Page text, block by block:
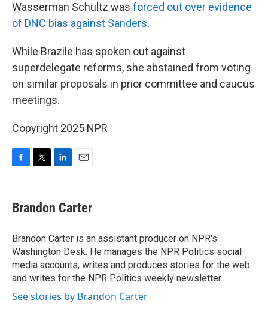
Wasserman Schultz was forced out over evidence
of DNC bias against Sanders.
While Brazile has spoken out against
superdelegate reforms, she abstained from voting
on similar proposals in prior committee and caucus
meetings.
Copyright 2025 NPR
e
b
o
k
t
t
r
k
e
I
n
i
l
Brandon Carter
Brandon Carter is an assistant producer on NPR's
Washington Desk. He manages the NPR Politics social
media accounts, writes and produces stories for the web
and writes for the NPR Politics weekly newsletter.
See stories by Brandon Carter